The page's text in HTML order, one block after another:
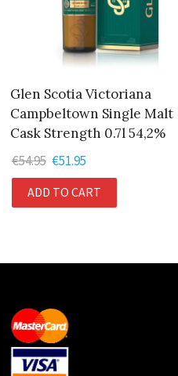
Glen Scotia Victoriana
Campbeltown Single Malt
Cask Strength 0.7l 54,2%
€54.95 Original
price
€51.95
price
ADD TO CART